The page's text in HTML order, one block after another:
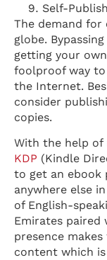
Self-
The demand for
globe.
getting your
foolproof way to
the Internet.
consider
copies.
With the help of
KDP (Kindle
to get an ebook
anywhere else
of English-
Emirates
presence
content which